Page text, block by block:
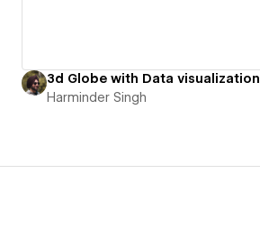
3d Globe with Data visualization
Harminder Singh